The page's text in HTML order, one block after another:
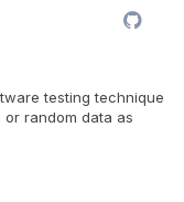
testing technique
random data as